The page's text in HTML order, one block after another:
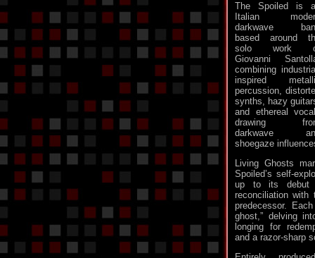
The Spoiled is
Italian
darkwave
based around
solo work
Giovanni
combining
inspired
percussion,
synths, hazy
and ethereal
drawing
darkwave
shoegaze
Living Ghosts
Spoiled’s self-
up to its debut
reconciliation with
predecessor.
ghost,” delving
longing for
and a razor-sharp